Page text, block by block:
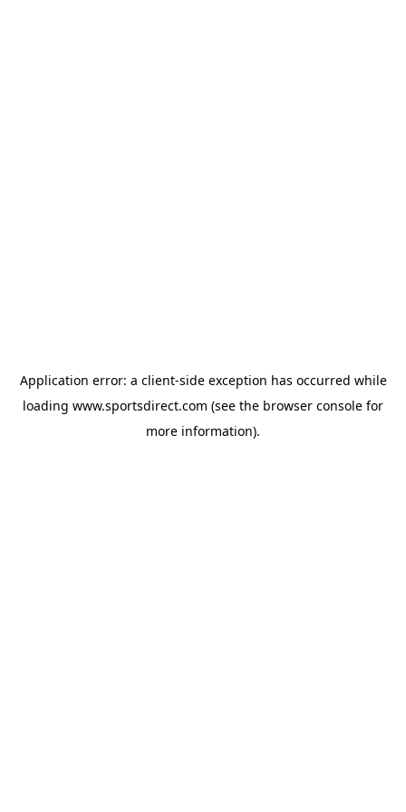
Application error: a client-side exception has occurred while
loading www.sportsdirect.com (see the browser console for
more information).